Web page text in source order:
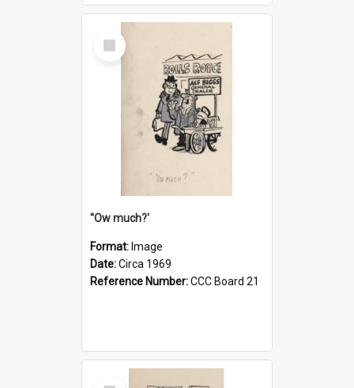
Select
Item
''Ow much?'
Format: Image
Date:Circa 1969
Reference Number:CCC Board 21
Select